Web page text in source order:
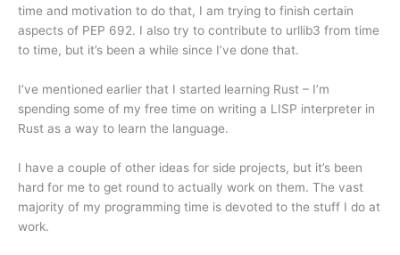
time and motivation to do that, I am trying to finish certain
aspects of PEP 692. I also try to contribute to urllib3 from time
to time, but it’s been a while since I’ve done that.
I’ve mentioned earlier that I started learning Rust – I’m
spending some of my free time on writing a LISP interpreter in
Rust as a way to learn the language.
I have a couple of other ideas for side projects, but it’s been
hard for me to get round to actually work on them. The vast
majority of my programming time is devoted to the stuff I do at
work.